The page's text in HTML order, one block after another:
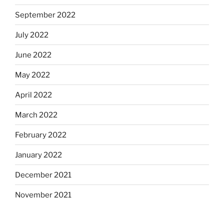
September 2022
July 2022
June 2022
May 2022
April 2022
March 2022
February 2022
January 2022
December 2021
November 2021